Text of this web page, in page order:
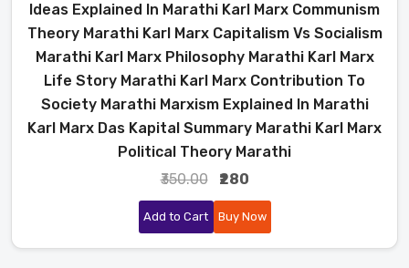
Ideas Explained In Marathi Karl Marx Communism
Theory Marathi Karl Marx Capitalism Vs Socialism
Marathi Karl Marx Philosophy Marathi Karl Marx
Life Story Marathi Karl Marx Contribution To
Society Marathi Marxism Explained In Marathi
Karl Marx Das Kapital Summary Marathi Karl Marx
Political Theory Marathi
₹350.00
₹280
Add to Cart Buy Now